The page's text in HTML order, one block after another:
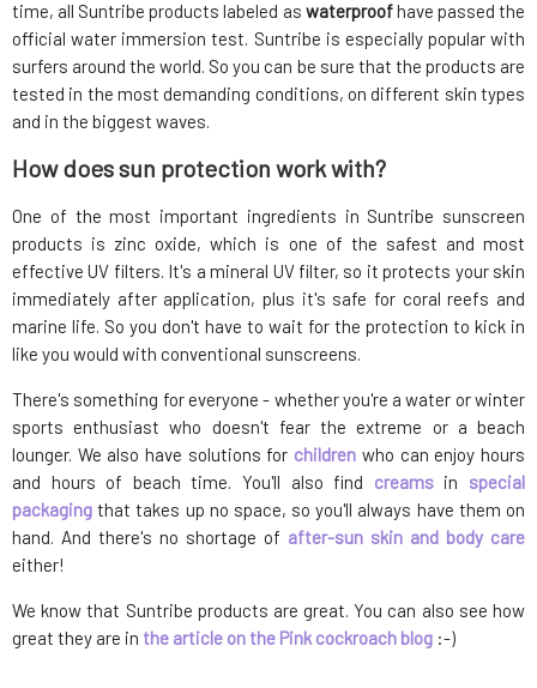
time, all Suntribe products labeled as waterproofhave passed the
official water immersion test. Suntribe is especially popular with
surfers around the world. So you can be sure that the products are
tested in the most demanding conditions, on different skin types
and in the biggest waves.
How does sun protection work with?
One of the most important ingredients in Suntribe sunscreen
products is zinc oxide, which is one of the safest and most
effective UV filters. It's a mineral UV filter, so it protects your skin
immediately after application, plus it's safe for coral reefs and
marine life. So you don't have to wait for the protection to kick in
like you would with conventional sunscreens.
There's something for everyone - whether you're a water or winter
sports enthusiast who doesn't fear the extreme or a beach
lounger. We also have solutions for children who can enjoy hours
and hours of beach time. You'll also find creamsin special
packaging that takes up no space, so you'll always have them on
hand. And there's no shortage of after-sun skin and body care
either!
We know that Suntribe products are great. You can also see how
great they are in the article on the Pink cockroach blog :-)